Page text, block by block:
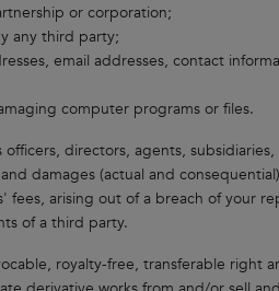
or corporation;
any third party;
email addresses, contact
computer programs or files.
directors, agents,
damages (actual and
arising out of a breach of your
of a third party.
royalty-free, transferable right